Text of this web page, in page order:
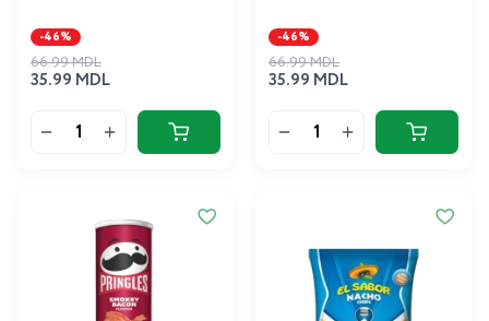
-46%
35.99 MDL
66.99 MDL
-46%
35.99 MDL
66.99 MDL